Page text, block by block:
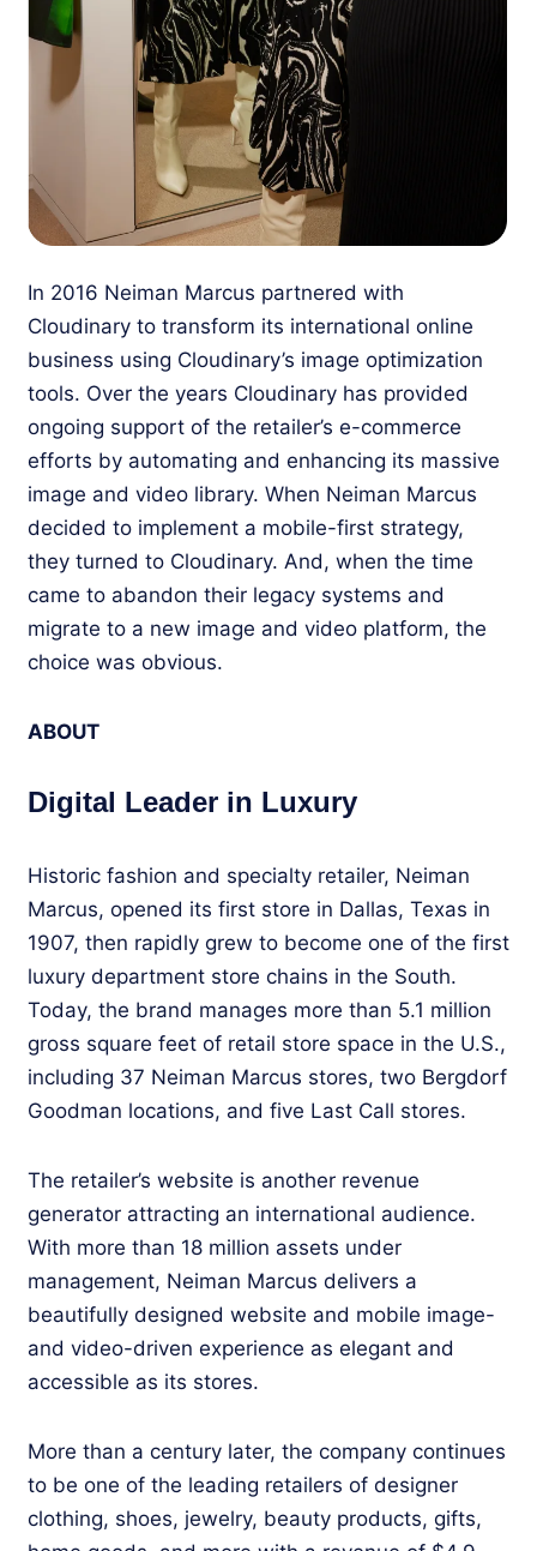
In 2016 Neiman Marcus partnered with
Cloudinary to transform its international online
business using Cloudinary’s image optimization
tools. Over the years Cloudinary has provided
ongoing support of the retailer’s e-commerce
efforts by automating and enhancing its massive
image and video library. When Neiman Marcus
decided to implement a mobile-first strategy,
they turned to Cloudinary. And, when the time
came to abandon their legacy systems and
migrate to a new image and video platform, the
choice was obvious.
ABOUT
Digital Leader in Luxury
Historic fashion and specialty retailer, Neiman
Marcus, opened its first store in Dallas, Texas in
1907, then rapidly grew to become one of the first
luxury department store chains in the South.
Today, the brand manages more than 5.1 million
gross square feet of retail store space in the U.S.,
including 37 Neiman Marcus stores, two Bergdorf
Goodman locations, and five Last Call stores.
The retailer’s website is another revenue
generator attracting an international audience.
With more than 18 million assets under
management, Neiman Marcus delivers a
beautifully designed website and mobile image-
and video-driven experience as elegant and
accessible as its stores.
More than a century later, the company continues
to be one of the leading retailers of designer
clothing, shoes, jewelry, beauty products, gifts,